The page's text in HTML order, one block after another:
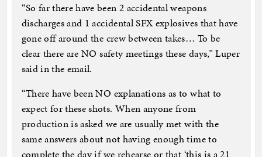
“So far there have been 2 accidental weapons
discharges and 1 accidental SFX explosives that have
gone off around the crew between takes… To be
clear there are NO safety meetings these days,” Luper
said in the email.
“There have been NO explanations as to what to
expect for these shots. When anyone from
production is asked we are usually met with the
same answers about not having enough time to
complete the day if we rehearse or that ‘this is a 21